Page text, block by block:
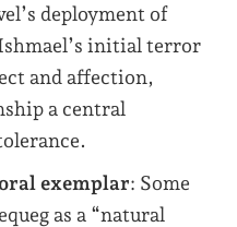
deployment of
initial terror
and affection,
a central
exemplar: Some
as a “natural